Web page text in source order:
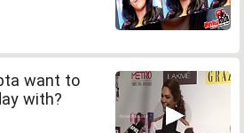
want to
with?